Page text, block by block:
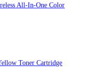
All-In-One Color
Toner Cartridge